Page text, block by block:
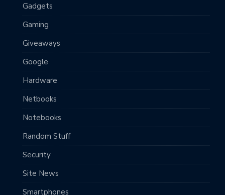
Gadgets
Gaming
Giveaways
Google
Hardware
Netbooks
Notebooks
Random Stuff
Security
Site News
Smartphones